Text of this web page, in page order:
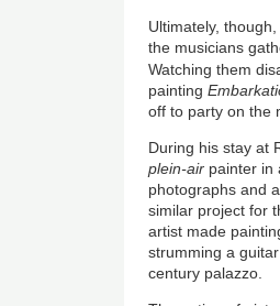
Ultimately,
the musicians
Watching them
painting
off to party on the
During his stay at
plein-air painter in
photographs and
similar project for
artist made
strumming a
century palazzo.